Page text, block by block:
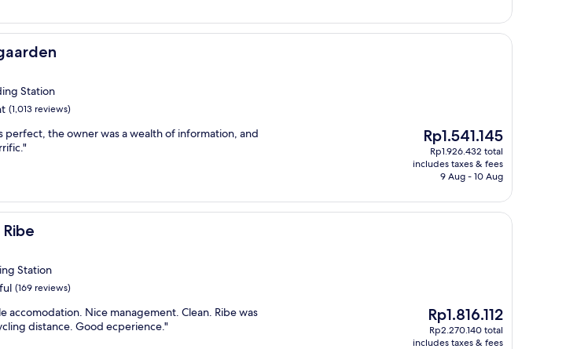
Station
(1,013 reviews)
perfect, the owner was a wealth of information, and
The
price
is
Rp1.541.145
Rp1.541.145
Rp1.926.432 total
includes taxes & fees
9 Aug - 10 Aug
Station
(169 reviews)
accomodation. Nice management. Clean. Ribe was
distance. Good ecperience."
The
price
is
Rp1.816.112
Rp2.270.140 total
includes taxes & fees